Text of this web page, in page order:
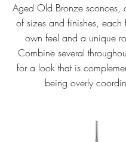
Aged Old Bronze sconces,
of sizes and finishes, each
own feel and a unique
Combine several
for a look that is
being overly